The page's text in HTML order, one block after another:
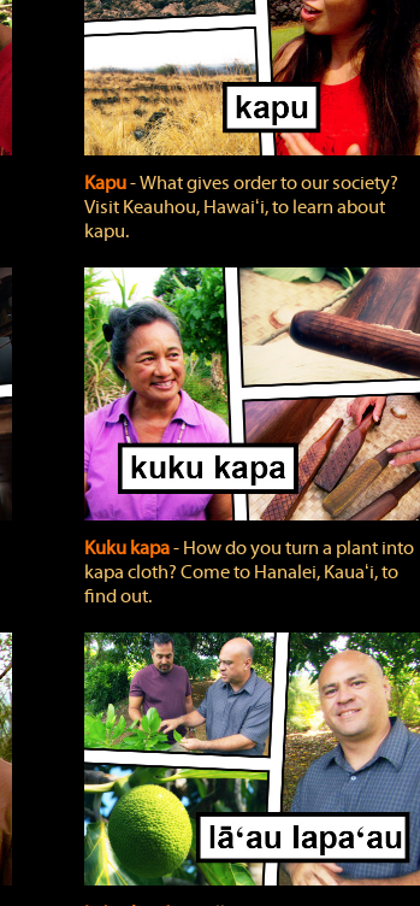
Kapu‐ What gives order to our society?
Visit Keauhou, Hawaiʻi, to learn about
kapu.
Kuku kapa‐ How do you turn a plant into
kapa cloth? Come to Hanalei, Kauaʻi, to
find out.